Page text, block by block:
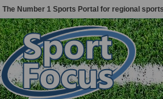
The Number 1 Sports Portal for regional